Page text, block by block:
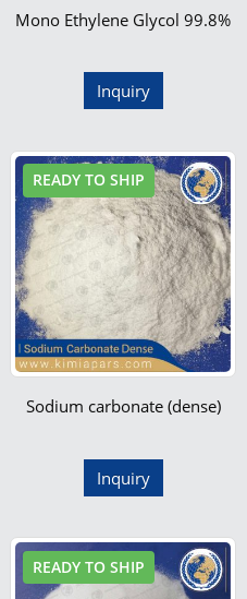
Mono Ethylene Glycol 99.8%
Inquiry
READY TO SHIP
Sodium carbonate (dense)
Inquiry
READY TO SHIP